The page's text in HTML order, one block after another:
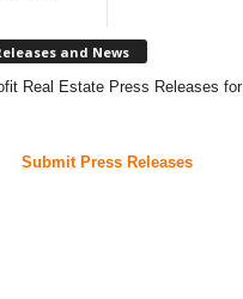
and News
Real Estate Press Releases
Submit Press Releases